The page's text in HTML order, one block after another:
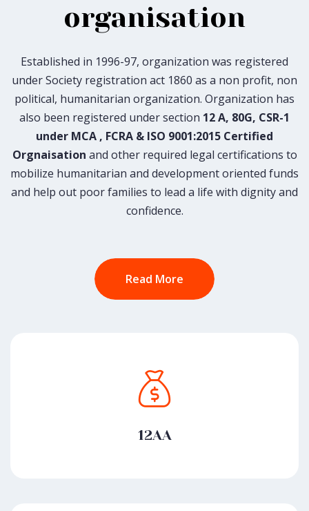
organisation
Established in 1996-97, organization was registered
under Society registration act 1860 as a non profit, non
political, humanitarian organization. Organization has
also been registered under section 12 A, 80G, CSR-1
under MCA , FCRA & ISO 9001:2015 Certified
Orgnaisation and other required legal certifications to
mobilize humanitarian and development oriented funds
and help out poor families to lead a life with dignity and
confidence.
Read More
12AA